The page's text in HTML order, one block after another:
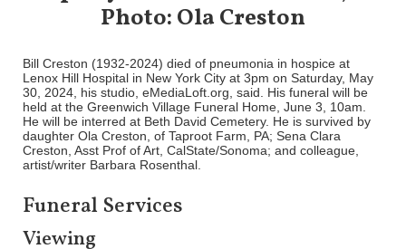
Photo: Ola Creston
Bill Creston (1932-2024) died of pneumonia in hospice at
Lenox Hill Hospital in New York City at 3pm on Saturday, May
30, 2024, his studio, eMediaLoft.org, said. His funeral will be
held at the Greenwich Village Funeral Home, June 3, 10am.
He will be interred at Beth David Cemetery. He is survived by
daughter Ola Creston, of Taproot Farm, PA; Sena Clara
Creston, Asst Prof of Art, CalState/Sonoma; and colleague,
artist/writer Barbara Rosenthal.
Funeral Services
Viewing